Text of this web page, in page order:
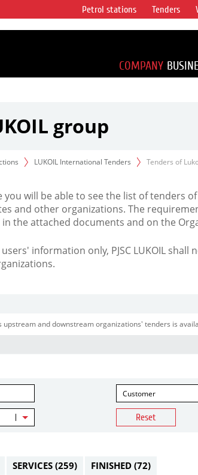
& gas vertical
accounting for
circa 1% of proved
Petrol stations Tenders
COMPANY
group
LUKOIL International Tenders Tenders of
will be able to see the list of tenders of
and other organizations. The
the attached documents and on the
information only, PJSC LUKOIL shall
upstream and downstream organizations' tenders is
Customer
Reset
SERVICES (259) FINISHED (72)